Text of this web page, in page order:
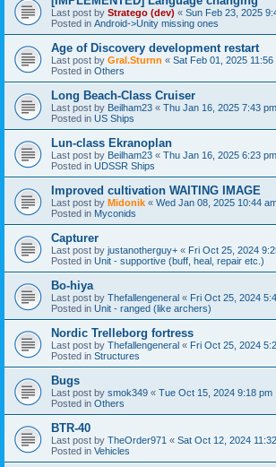
Last post by Stratego (dev) « Sun Feb 23, 2025
Posted in Android->Unity missing ones
Age of Discovery development restart
Last post by Gral.Sturnn « Sat Feb 01, 2025 11:56
Posted in Others
Long Beach-Class Cruiser
Last post by Beilham23 « Thu Jan 16, 2025 7:43 pm
Posted in US Ships
Lun-class Ekranoplan
Last post by Beilham23 « Thu Jan 16, 2025 6:23 pm
Posted in UDSSR Ships
Improved cultivation WAITING IMAGE
Last post by Midonik « Wed Jan 08, 2025 10:44
Posted in Myconids
Capturer
Last post by justanotherguy+ « Fri Oct 25, 2024
Posted in Unit - supportive (buff, heal, repair etc.)
Bo-hiya
Last post by Thefallengeneral « Fri Oct 25, 2024
Posted in Unit - ranged (like archers)
Nordic Trelleborg fortress
Last post by Thefallengeneral « Fri Oct 25, 2024
Posted in Structures
Bugs
Last post by smok349 « Tue Oct 15, 2024 9:18 pm
Posted in Others
BTR-40
Last post by TheOrder971 « Sat Oct 12, 2024
Posted in Vehicles